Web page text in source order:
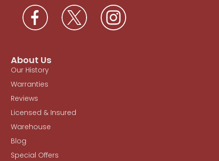
About Us
Our History
Warranties
Reviews
Licensed & Insured
Warehouse
Blog
Special Offers